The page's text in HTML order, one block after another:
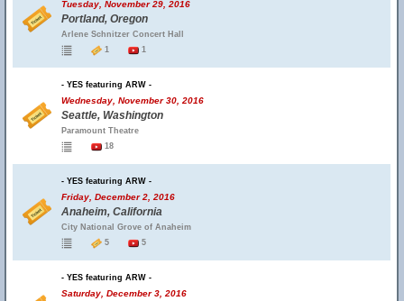
Tuesday, November 29, 2016
Portland, Oregon
Arlene Schnitzer Concert Hall
1
1
- YES featuring ARW -
Wednesday, November 30, 2016
Seattle, Washington
Paramount Theatre
18
- YES featuring ARW -
Friday, December 2, 2016
Anaheim, California
City National Grove of Anaheim
5
5
- YES featuring ARW -
Saturday, December 3, 2016